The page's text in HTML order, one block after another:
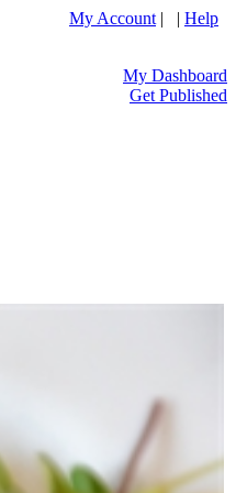
My Account | | Help
My Dashboard
Get Published